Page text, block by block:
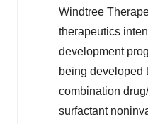
Windtree
therapeutics
development
being developed
combination
surfactant